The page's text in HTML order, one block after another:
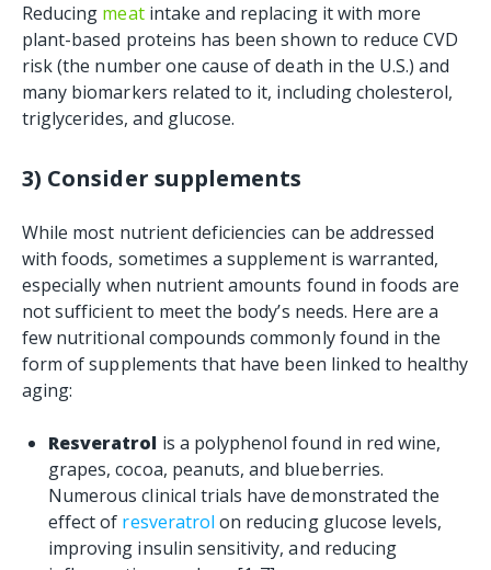
Reducing meatintake and replacing it with more
plant-based proteins has been shown to reduce CVD
risk (the number one cause of death in the U.S.) and
many biomarkers related to it, including cholesterol,
triglycerides, and glucose.
3) Consider supplements
While most nutrient deficiencies can be addressed
with foods, sometimes a supplement is warranted,
especially when nutrient amounts found in foods are
not sufficient to meet the body’s needs. Here are a
few nutritional compounds commonly found in the
form of supplements that have been linked to healthy
aging:
Resveratrol is a polyphenol found in red wine,
grapes, cocoa, peanuts, and blueberries.
Numerous clinical trials have demonstrated the
effect of resveratrol on reducing glucose levels,
improving insulin sensitivity, and reducing